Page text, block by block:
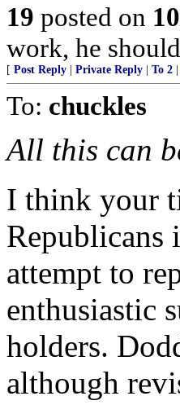
19 posted on
work, he
[ Post Reply Private Reply To 2
To: chuckles
All this can
I think your
Republicans
attempt to
enthusiastic
holders.
although